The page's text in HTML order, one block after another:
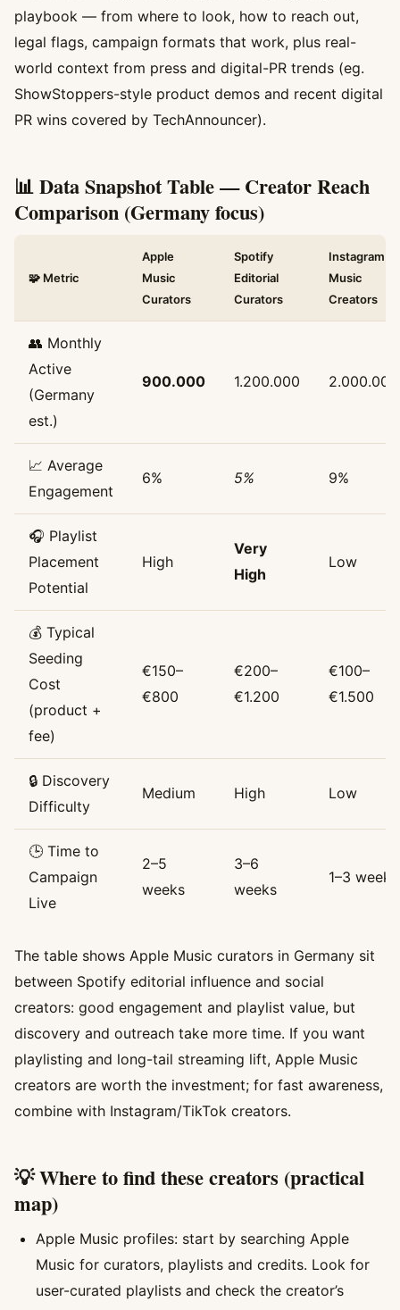
playbook — from where to look, how to reach out,
legal flags, campaign formats that work, plus real-
world context from press and digital-PR trends (eg.
ShowStoppers-style product demos and recent digital
PR wins covered by TechAnnouncer).
📊 Data Snapshot Table — Creator Reach
Comparison (Germany focus)
🧩 Metric
Apple
Music
Curators
Spotify
Editorial
Curators
Instagram
Music
Creators
👥 Monthly
Active
(Germany
est.)
900.000 1.200.000 2.000.000
📈 Average
Engagement
6% 5% 9%
🎧 Playlist
Placement
Potential
High
Very
High
Low
💰 Typical
Seeding
Cost
(product +
fee)
€150–
€800
€200–
€1.200
€100–
€1.500
🔒 Discovery
Difficulty
Medium High Low
🕒 Time to
Campaign
Live
2–5
weeks
3–6
weeks
1–3 weeks
The table shows Apple Music curators in Germany sit
between Spotify editorial influence and social
creators: good engagement and playlist value, but
discovery and outreach take more time. If you want
playlisting and long-tail streaming lift, Apple Music
creators are worth the investment; for fast awareness,
combine with Instagram/TikTok creators.
💡 Where to find these creators (practical
map)
Apple Music profiles: start by searching Apple
Music for curators, playlists and credits. Look for
user-curated playlists and check the creator’s